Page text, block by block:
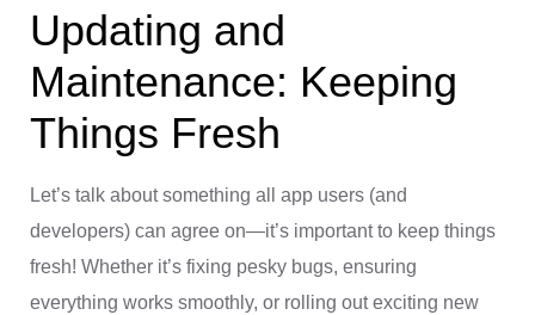
Updating and
Maintenance: Keeping
Things Fresh
Let’s talk about something all app users (and
developers) can agree on—it’s important to keep things
fresh! Whether it’s fixing pesky bugs, ensuring
everything works smoothly, or rolling out exciting new